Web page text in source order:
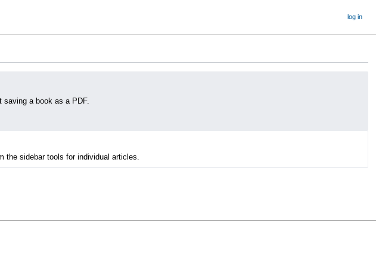
a book as a PDF.
the sidebar tools for individual articles.
log in